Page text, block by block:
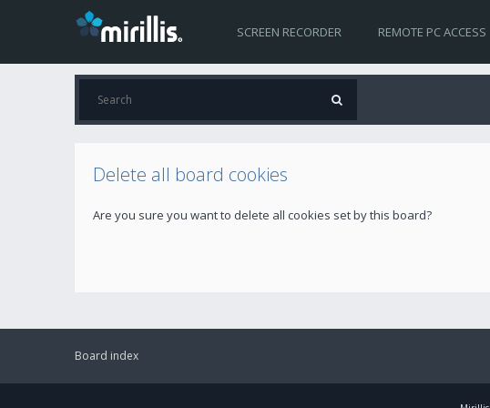
SCREEN RECORDER REMOTE PC ACCESS
Delete all board cookies
Are you sure you want to delete all cookies set by this board?
Board index